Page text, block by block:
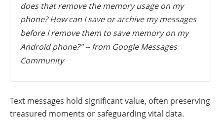
does that remove the memory usage on my
phone? How can I save or archive my messages
before I remove them to save memory on my
Android phone?" -- from Google Messages
Community
Text messages hold significant value, often preserving
treasured moments or safeguarding vital data.